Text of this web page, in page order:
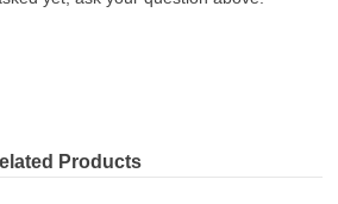
Products